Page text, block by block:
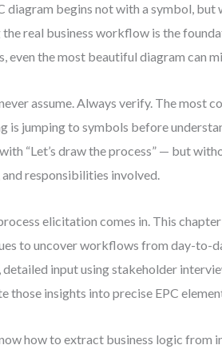
diagram begins not with a symbol,
the real business workflow is the
even the most beautiful diagram can
assume. Always verify. The most
is jumping to symbols before
“Let’s draw the process” — but
responsibilities involved.
elicitation comes in. This
to uncover workflows from day-to-
detailed input using stakeholder
those insights into precise EPC
how to extract business logic from